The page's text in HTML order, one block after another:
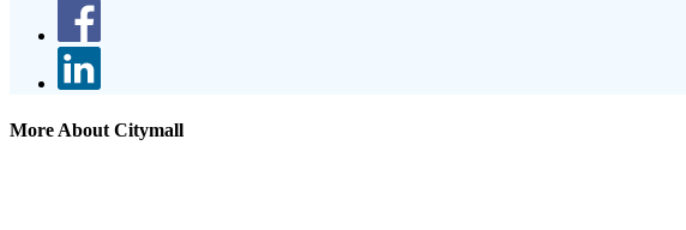
More About Citymall